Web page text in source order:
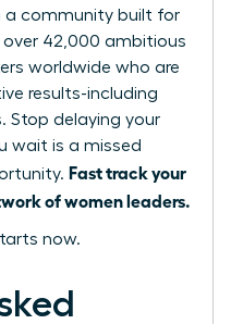
a community built for
over 42,000 ambitious
worldwide who are
results-including
Stop delaying your
wait is a missed
Fast track your
of women leaders.
now.